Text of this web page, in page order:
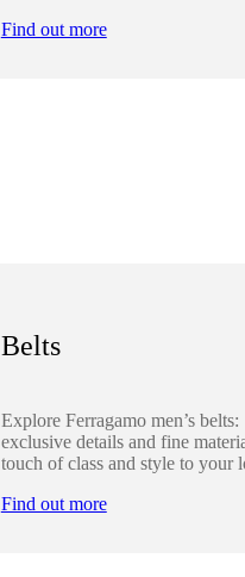
Find out more
Belts
Explore Ferragamo men’s belts:
exclusive details and fine
touch of class and style to your
Find out more